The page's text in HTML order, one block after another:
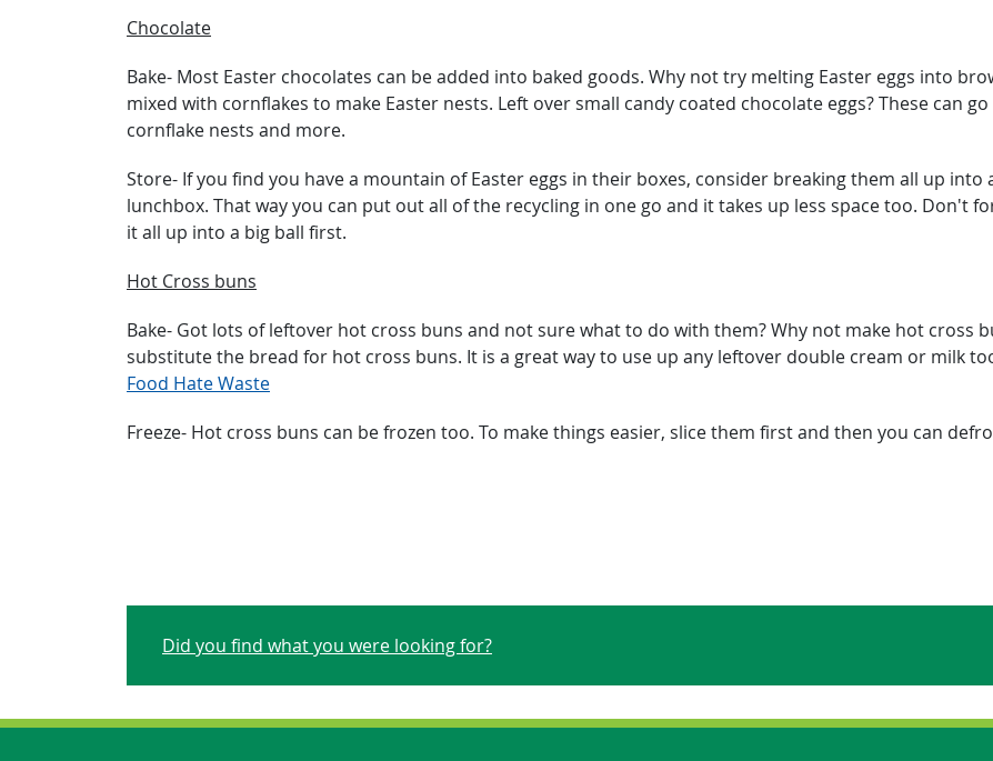
Chocolate
Bake- Most Easter chocolates can be added into baked goods. Why not try melting Easter eggs into
mixed with cornflakes to make Easter nests. Left over small candy coated chocolate eggs? These can
cornflake nests and more.
Store- If you find you have a mountain of Easter eggs in their boxes, consider breaking them all up into
lunchbox. That way you can put out all of the recycling in one go and it takes up less space too. Don't
it all up into a big ball first.
Hot Cross buns
Bake- Got lots of leftover hot cross buns and not sure what to do with them? Why not make hot cross
substitute the bread for hot cross buns. It is a great way to use up any leftover double cream or milk
Food Hate Waste
Freeze- Hot cross buns can be frozen too. To make things easier, slice them first and then you can
Did you find what you were looking for?